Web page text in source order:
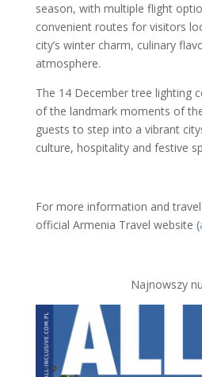
season, with multiple flight
convenient routes for visitors
city’s winter charm, culinary
atmosphere.
The 14 December tree lighting
of the landmark moments of
guests to step into a vibrant
culture, hospitality and festive
For more information and
official Armenia Travel website (
Najnowszy